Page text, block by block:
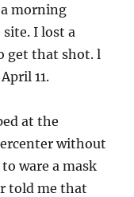
morning
I lost a
get that shot. l
11.
at the
without
ware a mask
told me that